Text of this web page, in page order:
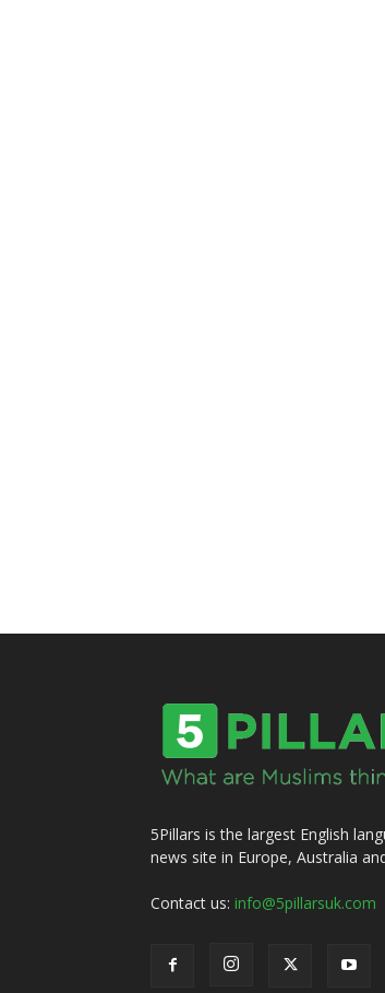
5Pillars is the largest English
news site in Europe, Australia
Contact us: info@5pillarsuk.com